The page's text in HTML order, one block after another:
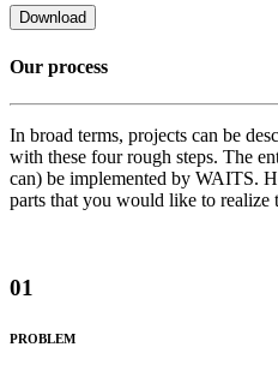
Download
Our process
In broad terms, projects can be
with these four rough steps. The
can) be implemented by WAITS.
parts that you would like to realize
01
PROBLEM